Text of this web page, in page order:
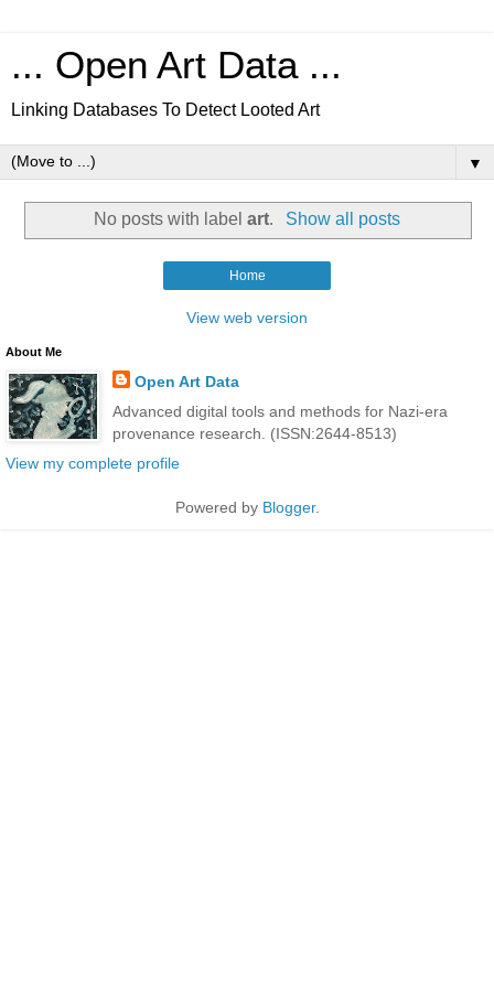
... Open Art Data ...
Linking Databases To Detect Looted Art
▼
No posts with labelart. Show all posts
Home
View web version
About Me
Open Art Data
Advanced digital tools and methods for Nazi-era
provenance research. (ISSN:2644-8513)
View my complete profile
Powered by Blogger.